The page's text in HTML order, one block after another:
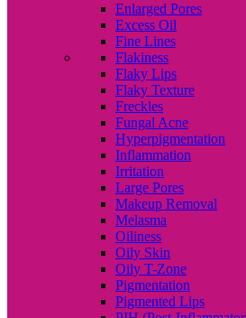
Enlarged Pores
Excess Oil
Fine Lines
Flakiness
Flaky Lips
Flaky Texture
Freckles
Fungal Acne
Hyperpigmentation
Inflammation
Irritation
Large Pores
Makeup Removal
Melasma
Oiliness
Oily Skin
Oily T-Zone
Pigmentation
Pigmented Lips